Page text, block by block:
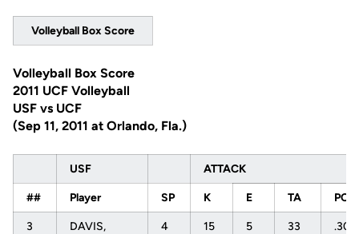
Volleyball Box Score
Volleyball Box Score
2011 UCF Volleyball
USF vs UCF
(Sep 11, 2011 at Orlando, Fla.)
USF ATTACK
## Player SP K E TA PCT
3
DAVIS,
4 15 5 33 .303